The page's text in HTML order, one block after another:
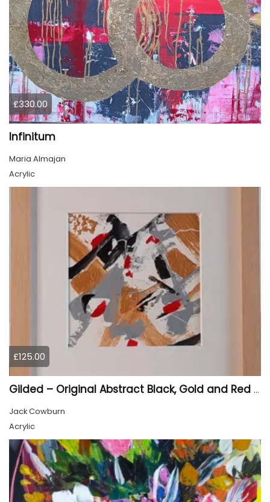
£330.00
Infinitum
Maria Almajan
Acrylic
£125.00
Gilded – Original Abstract Black, Gold and Red Acrylic Painting on Cradled Wood Panel
Jack Cowburn
Acrylic